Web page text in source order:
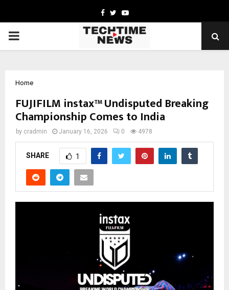
Facebook
TwitterYoutube
PRIMARY
Home
FUJIFILM instax™ Undisputed Breaking
Championship Comes to India
by cradmin January 16, 2026 0 4978
SHARE 1